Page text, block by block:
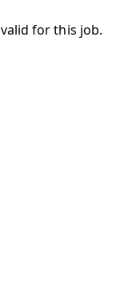
for this job.